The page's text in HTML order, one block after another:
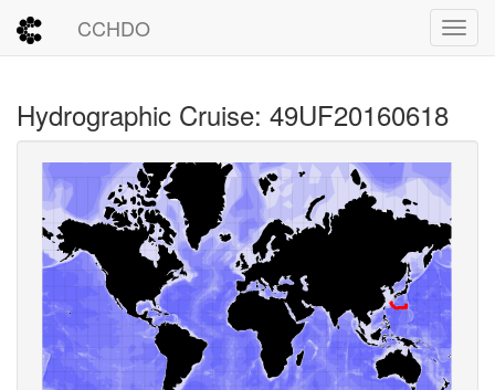
CCHDO
Hydrographic Cruise: 49UF20160618